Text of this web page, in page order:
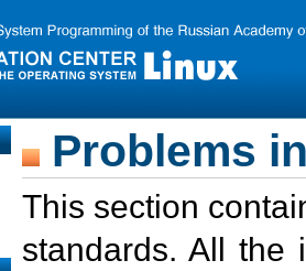
Problems
This section
standards. All the